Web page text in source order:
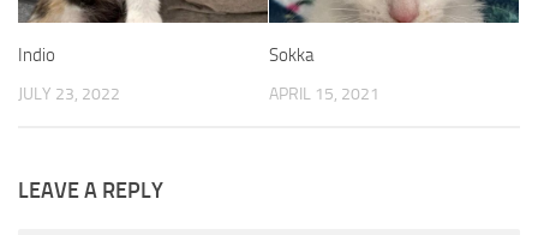
Indio
JULY 23, 2022
Sokka
APRIL 15, 2021
LEAVE A REPLY